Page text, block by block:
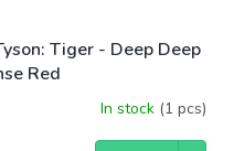
Tiger - Deep Deep
Red
In stock (1 pcs)